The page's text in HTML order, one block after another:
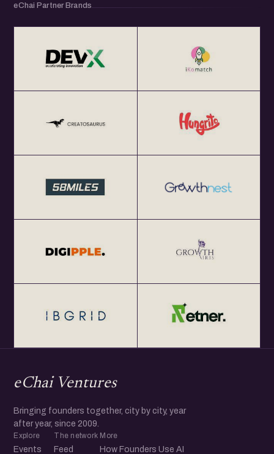
eChai Partner Brands
eChai Ventures
Bringing founders together, city by city, year
after year, since 2009.
Explore
Events
The network
Feed
More
How Founders Use AI